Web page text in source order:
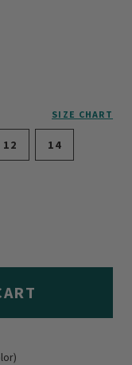
SIZE CHART
12 14